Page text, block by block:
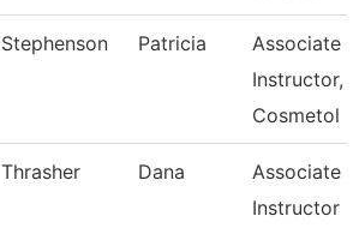
Stephenson Patricia
Associate
Instructor,
Cosmetol
Thrasher Dana
Associate
Instructor